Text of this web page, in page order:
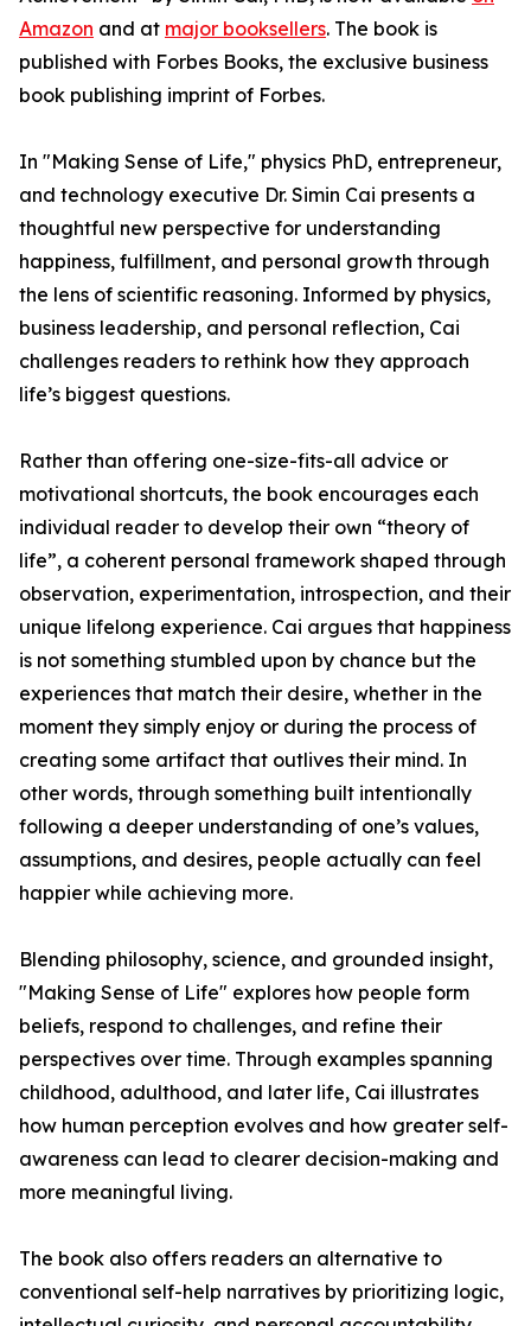
Amazon and at major booksellers. The book is
published with Forbes Books, the exclusive business
book publishing imprint of Forbes.
In "Making Sense of Life," physics PhD, entrepreneur,
and technology executive Dr. Simin Cai presents a
thoughtful new perspective for understanding
happiness, fulfillment, and personal growth through
the lens of scientific reasoning. Informed by physics,
business leadership, and personal reflection, Cai
challenges readers to rethink how they approach
life’s biggest questions.
Rather than offering one-size-fits-all advice or
motivational shortcuts, the book encourages each
individual reader to develop their own “theory of
life”, a coherent personal framework shaped through
observation, experimentation, introspection, and their
unique lifelong experience. Cai argues that happiness
is not something stumbled upon by chance but the
experiences that match their desire, whether in the
moment they simply enjoy or during the process of
creating some artifact that outlives their mind. In
other words, through something built intentionally
following a deeper understanding of one’s values,
assumptions, and desires, people actually can feel
happier while achieving more.
Blending philosophy, science, and grounded insight,
"Making Sense of Life" explores how people form
beliefs, respond to challenges, and refine their
perspectives over time. Through examples spanning
childhood, adulthood, and later life, Cai illustrates
how human perception evolves and how greater self-
awareness can lead to clearer decision-making and
more meaningful living.
The book also offers readers an alternative to
conventional self-help narratives by prioritizing logic,